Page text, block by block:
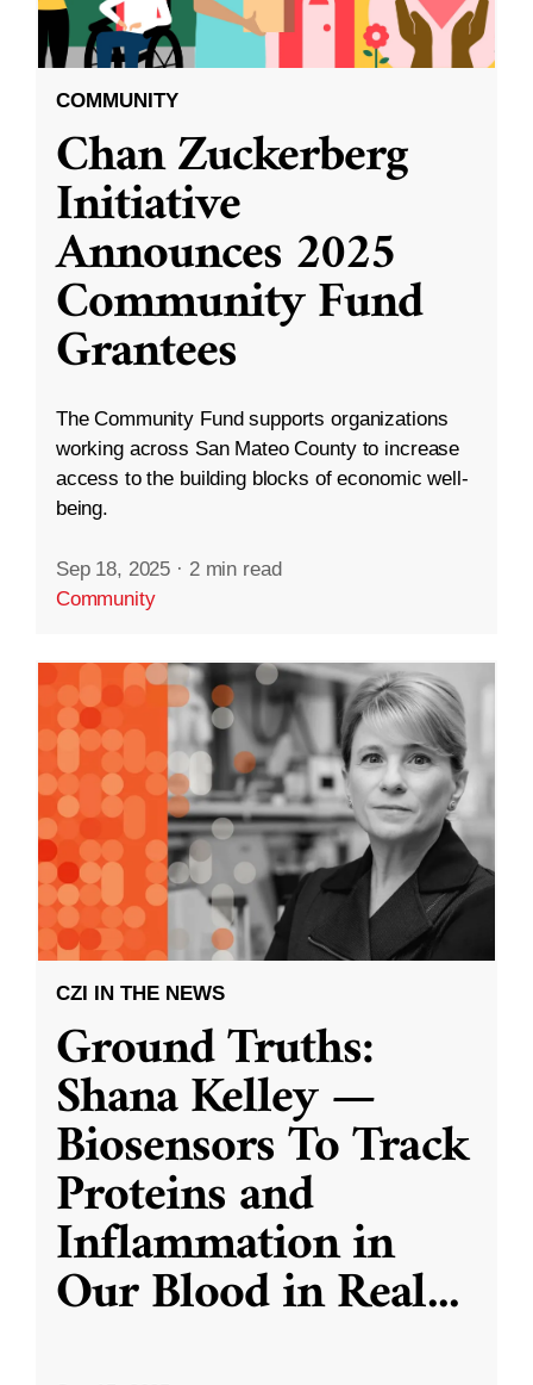
COMMUNITY
Chan Zuckerberg
Initiative
Announces 2025
Community Fund
Grantees
The Community Fund supports organizations
working across San Mateo County to increase
access to the building blocks of economic well-
being.
Sep 18, 2025 · 2 min read
Community
CZI IN THE NEWS
Ground Truths:
Shana Kelley —
Biosensors To Track
Proteins and
Inflammation in
Our Blood in Real...